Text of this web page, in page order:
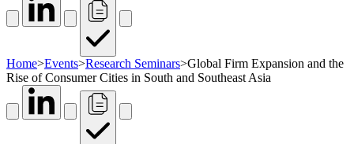
Home>Events>Research Seminars>Global Firm Expansion and the
Rise of Consumer Cities in South and Southeast Asia